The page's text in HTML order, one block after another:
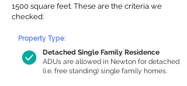
1500 square feet. These are the criteria we
checked:
Detached Single Family Residence
ADUs are allowed in Newton for detached
(i.e. free standing) single family homes.
Property Type: